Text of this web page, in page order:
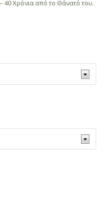
40 Χρόνια από το Θάνατό του.